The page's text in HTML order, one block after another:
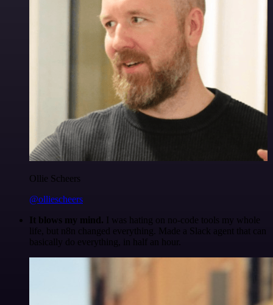
Ollie Scheers
@olliescheers
It blows my mind. I was hating on no-code tools my whole
life, but n8n changed everything. Made a Slack agent that can
basically do everything, in half an hour.